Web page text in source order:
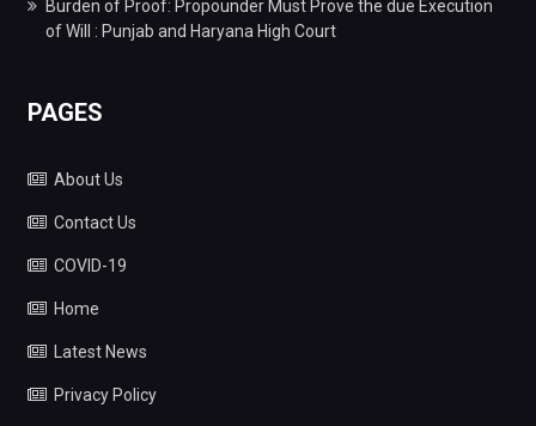
Burden of Proof: Propounder Must Prove the due Execution
of Will : Punjab and Haryana High Court
PAGES
About Us
Contact Us
COVID-19
Home
Latest News
Privacy Policy